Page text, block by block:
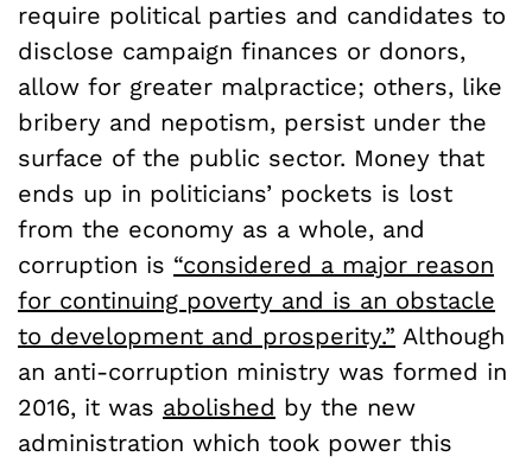
require political parties and candidates to
disclose campaign finances or donors,
allow for greater malpractice; others, like
bribery and nepotism, persist under the
surface of the public sector. Money that
ends up in politicians’ pockets is lost
from the economy as a whole, and
corruption is “considered a major reason
for continuing poverty and is an obstacle
to development and prosperity.” Although
an anti-corruption ministry was formed in
2016, it was abolished by the new
administration which took power this